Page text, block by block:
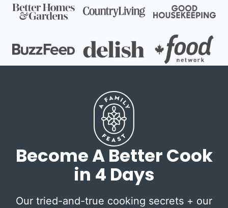
Become A Better Cook
in 4 Days
Our tried-and-true cooking secrets + our